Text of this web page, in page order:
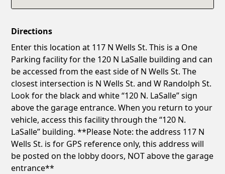
Directions
Enter this location at 117 N Wells St. This is a One
Parking facility for the 120 N LaSalle building and can
be accessed from the east side of N Wells St. The
closest intersection is N Wells St. and W Randolph St.
Look for the black and white “120 N. LaSalle” sign
above the garage entrance. When you return to your
vehicle, access this facility through the “120 N.
LaSalle” building. **Please Note: the address 117 N
Wells St. is for GPS reference only, this address will
be posted on the lobby doors, NOT above the garage
entrance**